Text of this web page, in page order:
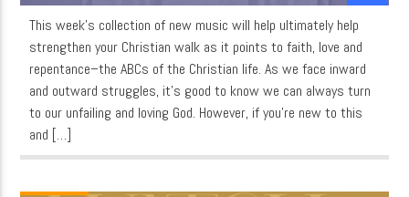
WordNet
This week’s collection of new music will help ultimately help
strengthen your Christian walk as it points to faith, love and
repentance–the ABCs of the Christian life. As we face inward
and outward struggles, it’s good to know we can always turn
to our unfailing and loving God. However, if you’re new to this
and […]